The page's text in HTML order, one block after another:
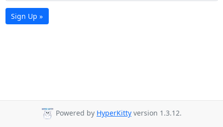
Sign Up »
Powered by HyperKitty version 1.3.12.